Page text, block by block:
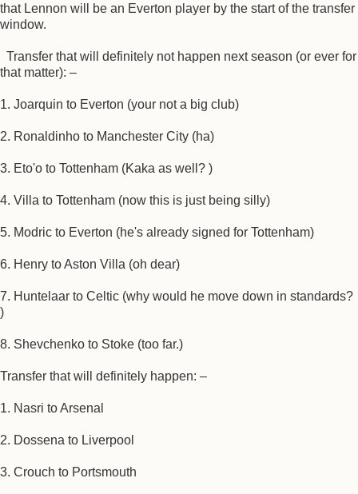
that Lennon will be an Everton player by the start of the transfer
window.
Transfer that will definitely not happen next season (or ever for
that matter): –
1. Joarquin to Everton (your not a big club)
2. Ronaldinho to Manchester City (ha)
3. Eto'o to Tottenham (Kaka as well? )
4. Villa to Tottenham (now this is just being silly)
5. Modric to Everton (he's already signed for Tottenham)
6. Henry to Aston Villa (oh dear)
7. Huntelaar to Celtic (why would he move down in standards?
)
8. Shevchenko to Stoke (too far.)
Transfer that will definitely happen: –
1. Nasri to Arsenal
2. Dossena to Liverpool
3. Crouch to Portsmouth